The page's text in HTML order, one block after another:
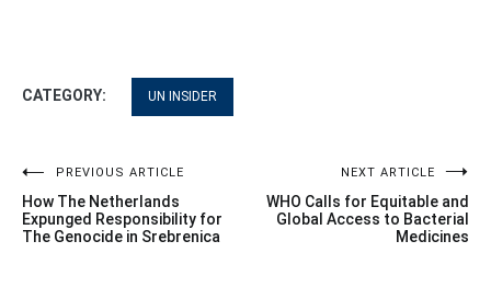
CATEGORY: UN INSIDER
Post
navigation
PREVIOUS ARTICLE
How The Netherlands
Expunged Responsibility for
The Genocide in Srebrenica
NEXT ARTICLE
WHO Calls for Equitable and
Global Access to Bacterial
Medicines